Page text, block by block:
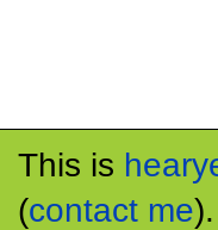
This is
(contact me